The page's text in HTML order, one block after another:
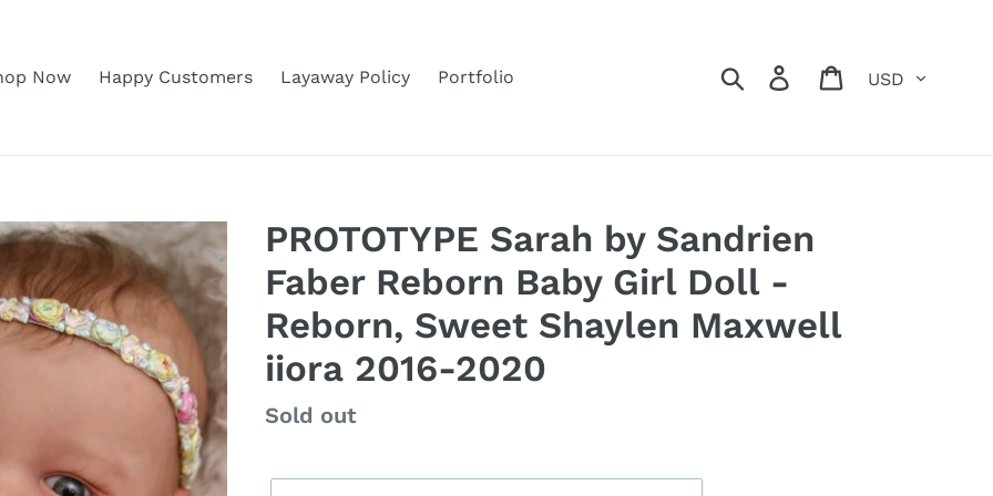
Now Happy Customers Layaway Policy Portfolio Search Log in Cart
PROTOTYPE Sarah by Sandrien
Faber Reborn Baby Girl Doll -
Reborn, Sweet Shaylen Maxwell
iiora 2016-2020
Regular
Sold out